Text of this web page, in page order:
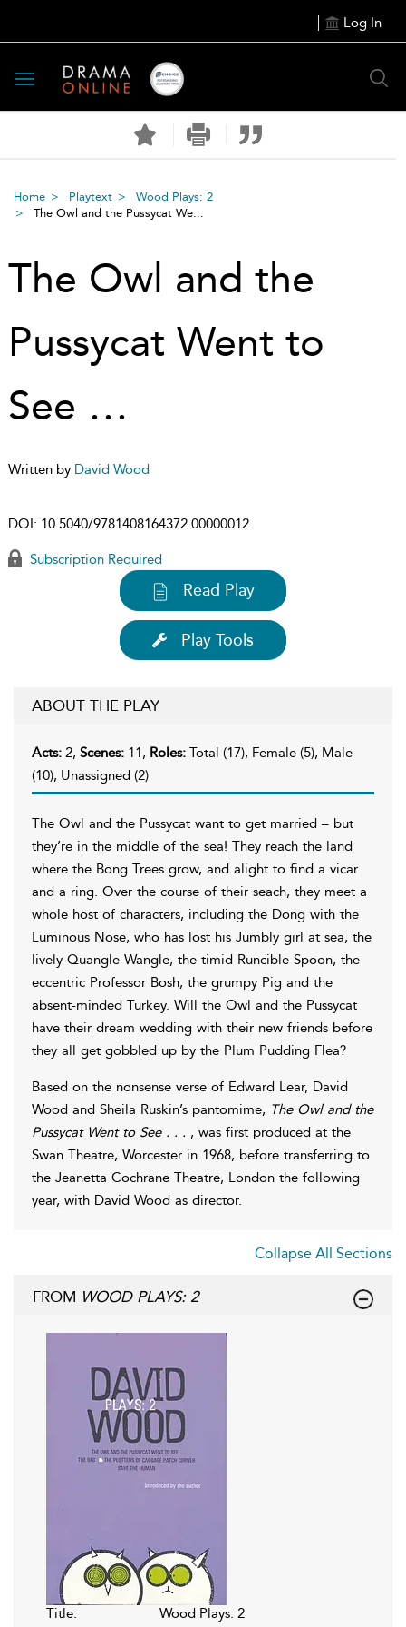
Log In
Toggle
navigation
Home Playtext
Wood Plays: 2
The Owl and the Pussycat We...
The Owl and the
Pussycat Went to
See …
Written by David Wood
DOI: 10.5040/9781408164372.00000012
Subscription Required
Read Play
Play Tools
ABOUT THE PLAY
Acts: 2, Scenes: 11, Roles: Total (17), Female (5), Male
(10), Unassigned (2)
The Owl and the Pussycat want to get married – but
they’re in the middle of the sea! They reach the land
where the Bong Trees grow, and alight to find a vicar
and a ring. Over the course of their seach, they meet a
whole host of characters, including the Dong with the
Luminous Nose, who has lost his Jumbly girl at sea, the
lively Quangle Wangle, the timid Runcible Spoon, the
eccentric Professor Bosh, the grumpy Pig and the
absent-minded Turkey. Will the Owl and the Pussycat
have their dream wedding with their new friends before
they all get gobbled up by the Plum Pudding Flea?
Based on the nonsense verse of Edward Lear, David
Wood and Sheila Ruskin’s pantomime, The Owl and the
Pussycat Went to See . . . , was first produced at the
Swan Theatre, Worcester in 1968, before transferring to
the Jeanetta Cochrane Theatre, London the following
year, with David Wood as director.
Collapse All Sections
FROM WOOD PLAYS: 2
Title: Wood Plays: 2